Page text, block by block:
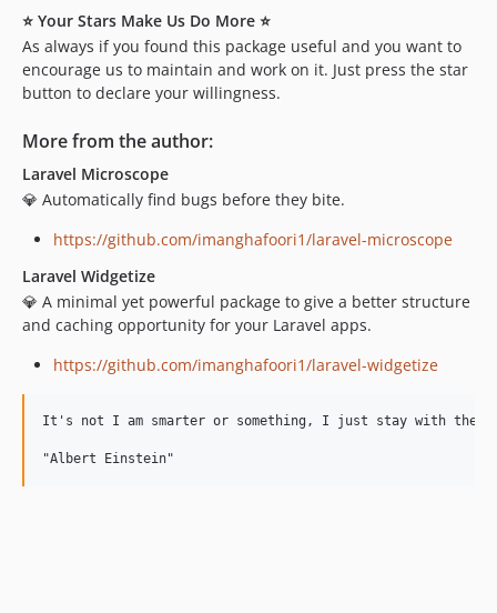
⭐ Your Stars Make Us Do More ⭐
As always if you found this package useful and you want to
encourage us to maintain and work on it. Just press the star
button to declare your willingness.
More from the author:
Laravel Microscope
💎 Automatically find bugs before they bite.
https://github.com/imanghafoori1/laravel-microscope
Laravel Widgetize
💎 A minimal yet powerful package to give a better structure
and caching opportunity for your Laravel apps.
https://github.com/imanghafoori1/laravel-widgetize
It's not I am smarter or something, I just stay with the